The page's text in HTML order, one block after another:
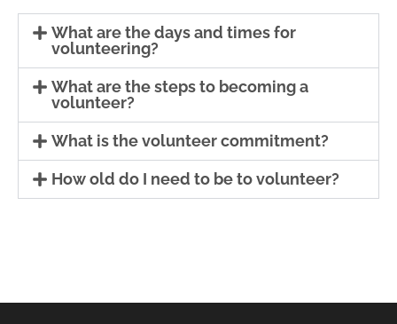
What are the days and times for
volunteering?
What are the steps to becoming a
volunteer?
What is the volunteer commitment?
How old do I need to be to volunteer?